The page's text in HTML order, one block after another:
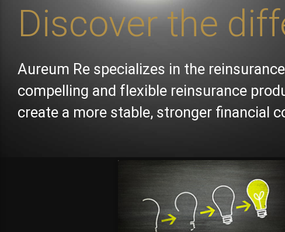
Discover the
Aureum Re specializes in the
compelling and flexible reinsurance
create a more stable, stronger financial